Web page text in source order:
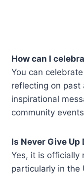
How can I
You can
reflecting on past
inspirational
community
Is Never Give
Yes, it is officially
particularly in the